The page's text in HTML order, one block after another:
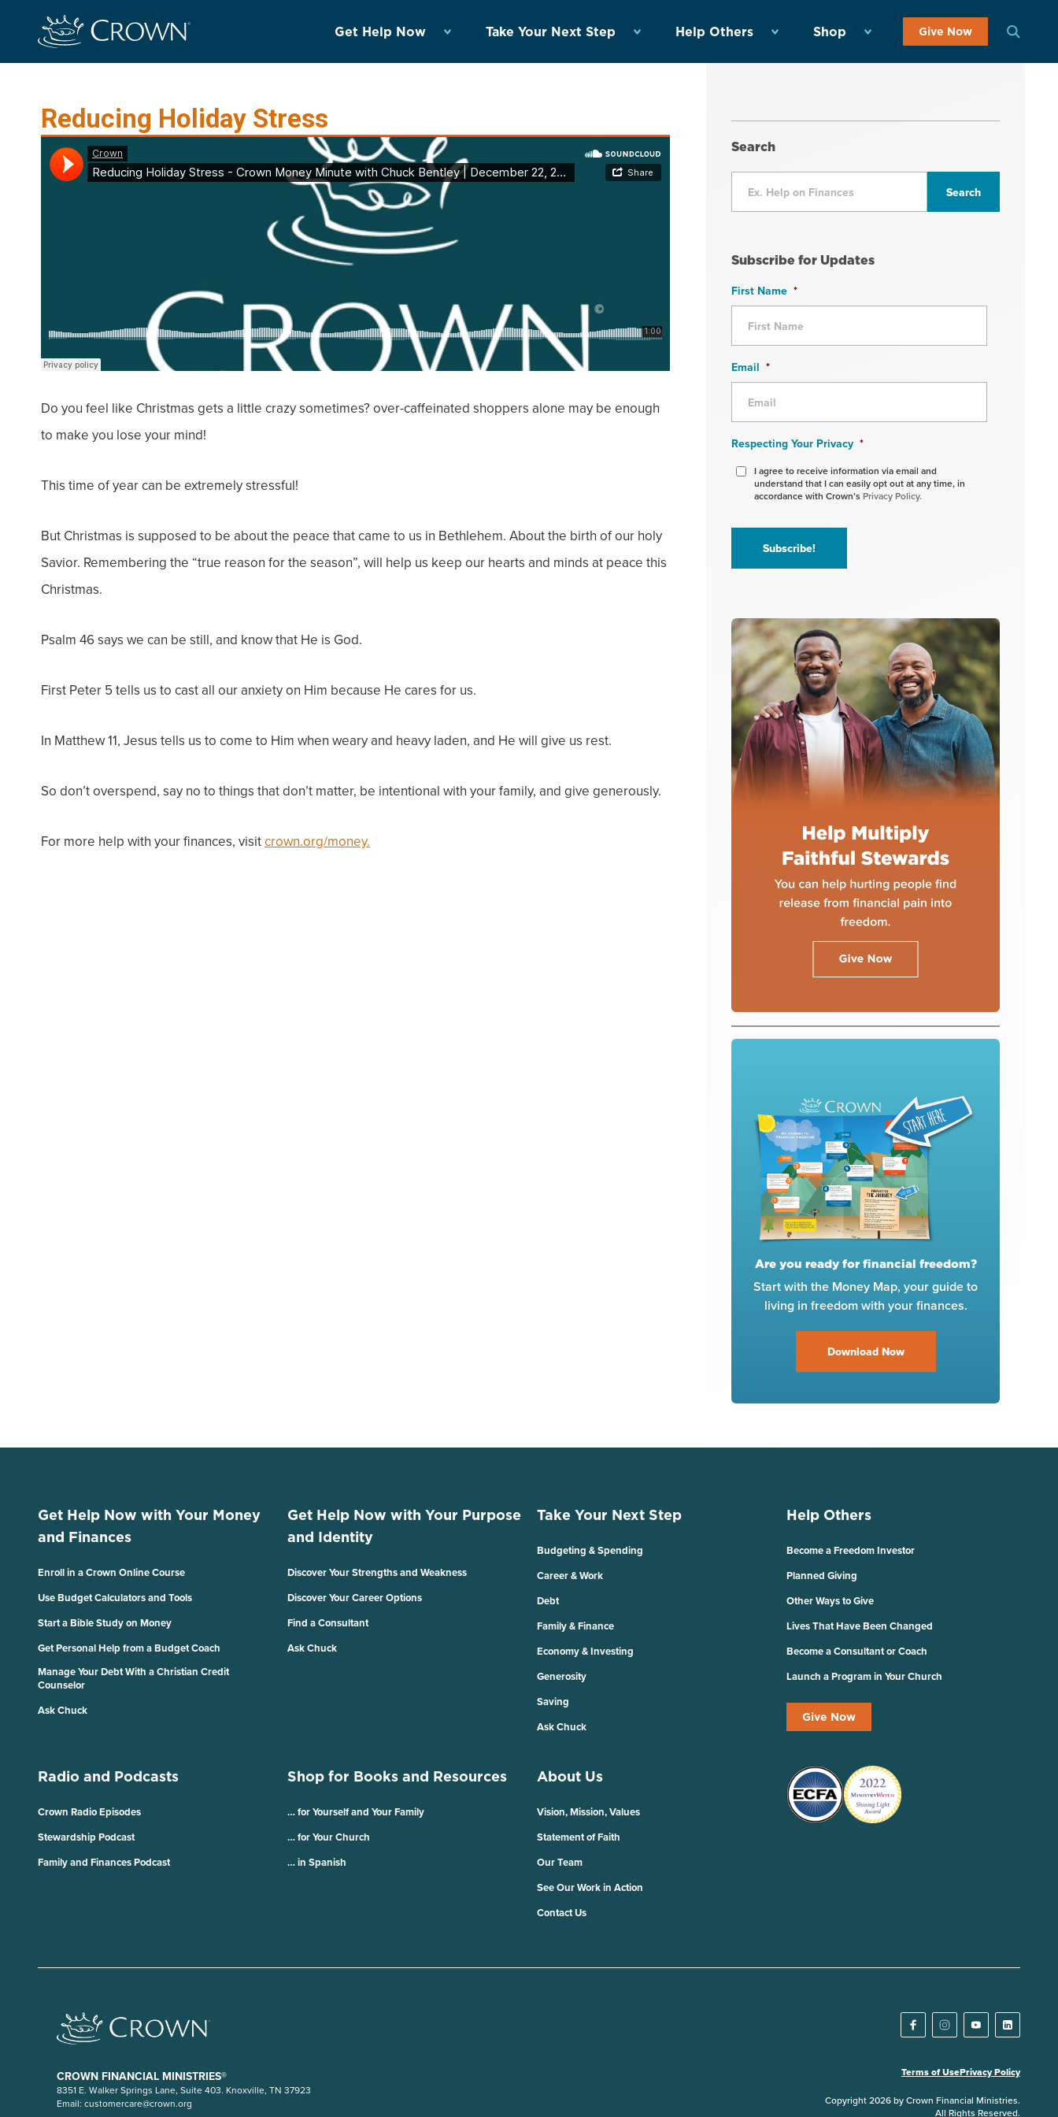
Get Help Now Take Your Next Step Help Others Shop Give Now
Reducing Holiday Stress
Do you feel like Christmas gets a little crazysometimes? over-caffeinated shoppers alone may be enough
to make you lose your mind!
This time of year can be extremely stressful!
But Christmas is supposed to be about the peace that came to us in Bethlehem. About the birth of our holy
Savior. Remembering the “true reason for the season”, will help us keep our hearts and minds at peace this
Christmas.
Psalm 46 says we can be still, and know that He is God.
First Peter 5 tells us to cast all our anxiety on Him because He cares for us.
In Matthew 11, Jesus tells us to come to Him when weary and heavy laden, and He will give us rest.
So don’t overspend, say no to things that don’t matter, be intentional with your family, and give generously.
For more help with your finances, visitcrown.org/money.
Search
Subscribe for Updates
First Name *
Email *
Respecting Your Privacy *
I agree to receive information via email and
understand that I can easily opt out at any time, in
accordance with Crown’s Privacy Policy.
Are you ready for financial freedom?
Start with the Money Map, your guide to
living in freedom with your finances.
Download Now
Get Help Now with Your Money
and Finances
Enroll in a Crown Online Course
Use Budget Calculators and Tools
Start a Bible Study on Money
Get Personal Help from a Budget Coach
Manage Your Debt With a Christian Credit
Counselor
Ask Chuck
Get Help Now with Your Purpose
and Identity
Discover Your Strengths and Weakness
Discover Your Career Options
Find a Consultant
Ask Chuck
Take Your Next Step
Budgeting & Spending
Career & Work
Debt
Family & Finance
Economy & Investing
Generosity
Saving
Ask Chuck
Help Others
Become a Freedom Investor
Planned Giving
Other Ways to Give
Lives That Have Been Changed
Become a Consultant or Coach
Launch a Program in Your Church
Give Now
Radio and Podcasts
Crown Radio Episodes
Stewardship Podcast
Family and Finances Podcast
Shop for Books and Resources
… for Yourself and Your Family
… for Your Church
… in Spanish
About Us
Vision, Mission, Values
Statement of Faith
Our Team
See Our Work in Action
Contact Us
CROWN FINANCIAL MINISTRIES®
8351 E. Walker Springs Lane, Suite 403. Knoxville, TN 37923
Email: customercare@crown.org
Terms of UsePrivacy Policy
Copyright 2026 by Crown Financial Ministries.
All Rights Reserved.